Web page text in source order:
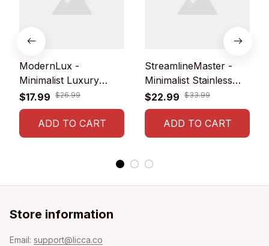
ModernLux -
Minimalist Luxury
Men's Watch with
Stainless Steel Mesh
$17.99 $26.99
ADD TO CART
StreamlineMaster -
Minimalist Stainless
Steel Mesh Belt Watch
for Leisure Men
$22.99 $33.99
ADD TO CART
Store information
Email: support@licca.co